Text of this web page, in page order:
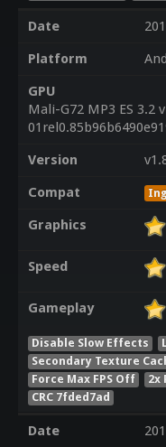
Date
Platform
GPU
Mali-G72 MP3 ES 3.2
Version
Compat
Graphics
Speed
Gameplay
Disable Slow Effects
Secondary Texture
Force Max FPS Off
2x
CRC 7fded7ad
Date